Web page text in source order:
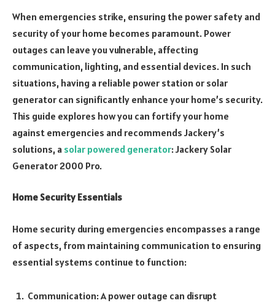
When emergencies strike, ensuring the power safety and
security of your home becomes paramount. Power
outages can leave you vulnerable, affecting
communication, lighting, and essential devices. In such
situations, having a reliable power station or solar
generator can significantly enhance your home’s security.
This guide explores how you can fortify your home
against emergencies and recommends Jackery’s
solutions, a solar powered generator: Jackery Solar
Generator 2000 Pro.
Home Security Essentials
Home security during emergencies encompasses a range
of aspects, from maintaining communication to ensuring
essential systems continue to function:
Communication: A power outage can disrupt